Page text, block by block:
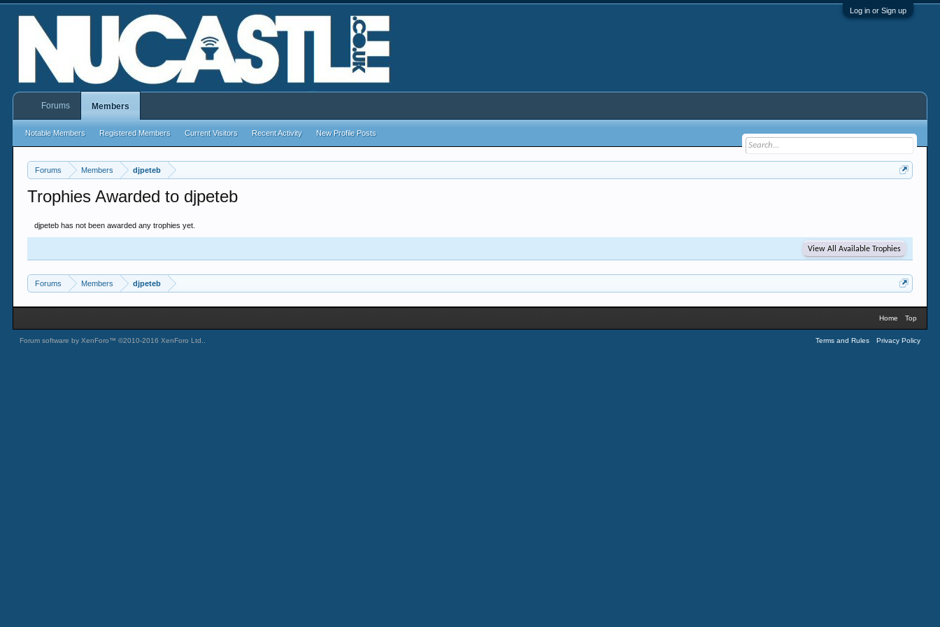
Log in or Sign up
Forums Members djpeteb
Trophies Awarded to djpeteb
djpeteb has not been awarded any trophies yet.
View All Available Trophies
Forums Members djpeteb
Forums Members
Notable Members Registered Members Current Visitors Recent Activity New Profile Posts
Home Top
Forum software by XenForo™©2010-2016 XenForo Ltd. Terms and Rules Privacy Policy